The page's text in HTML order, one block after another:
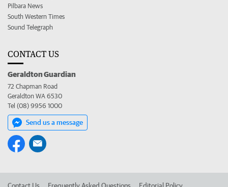
Pilbara News
South Western Times
Sound Telegraph
CONTACT US
Geraldton Guardian
72 Chapman Road
Geraldton WA 6530
Tel (08) 9956 1000
Send us a message